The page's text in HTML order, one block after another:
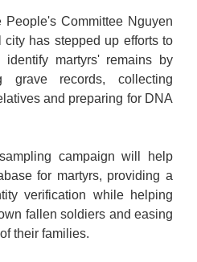
Committee Nguyen
has stepped up efforts to
identify martyrs' remains by
grave records, collecting
and preparing for DNA
campaign will help
for martyrs, providing a
verification while helping
fallen soldiers and easing
their families.